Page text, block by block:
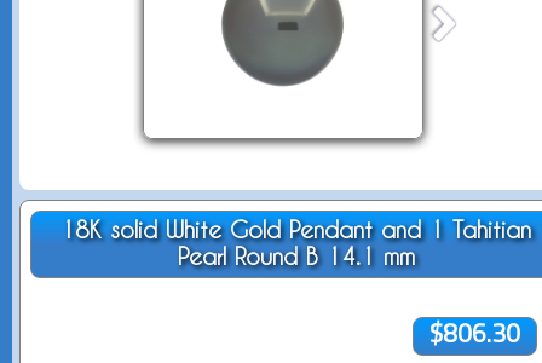
18K solid White Gold Pendant and 1 Tahitian
Pearl Round B 14.1 mm
$806.30